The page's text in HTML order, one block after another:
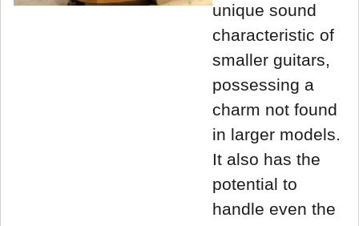
unique sound
characteristic of
smaller guitars,
possessing a
charm not found
in larger models.
It also has the
potential to
handle even the